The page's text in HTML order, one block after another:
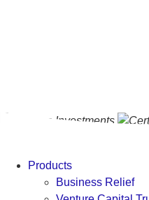
Products
Business Relief